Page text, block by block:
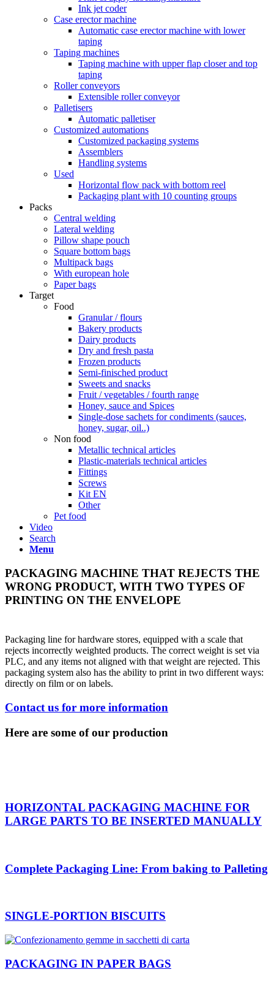
Ink jet coder
Case erector machine
Automatic case erector machine with lower
taping
Taping machines
Taping machine with upper flap closer and top
taping
Roller conveyors
Extensible roller conveyor
Palletisers
Automatic palletiser
Customized automations
Customized packaging systems
Assemblers
Handling systems
Used
Horizontal flow pack with bottom reel
Packaging plant with 10 counting groups
Packs
Central welding
Lateral welding
Pillow shape pouch
Square bottom bags
Multipack bags
With european hole
Paper bags
Target
Food
Granular / flours
Bakery products
Dairy products
Dry and fresh pasta
Frozen products
Semi-finisched product
Sweets and snacks
Fruit / vegetables / fourth range
Honey, sauce and Spices
Single-dose sachets for condiments (sauces,
honey, sugar, oil..)
Non food
Metallic technical articles
Plastic-materials technical articles
Fittings
Screws
Kit EN
Other
Pet food
Video
Search
Menu
PACKAGING MACHINE THAT REJECTS THE
WRONG PRODUCT, WITH TWO TYPES OF
PRINTING ON THE ENVELOPE
Packaging line for hardware stores, equipped with a scale that
rejects incorrectly weighted products. The correct weight is set via
PLC, and any items not aligned with that weight are rejected. This
packaging system also has the ability to print in two different ways:
directly on film or on labels.
Contact us for more information
Here are some of our production
HORIZONTAL PACKAGING MACHINE FOR
LARGE PARTS TO BE INSERTED MANUALLY
Complete Packaging Line: From baking to Palleting
SINGLE-PORTION BISCUITS
PACKAGING IN PAPER BAGS